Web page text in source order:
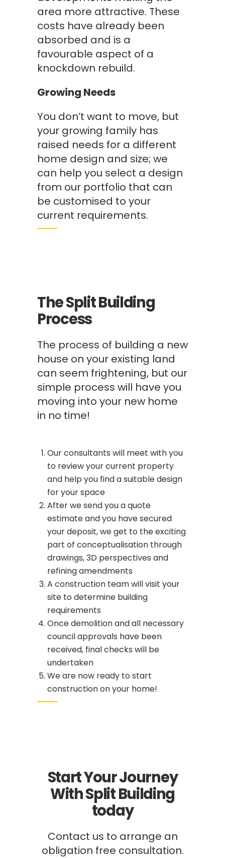
area more attractive. These
costs have already been
absorbed and is a
favourable aspect of a
knockdown rebuild.
Growing Needs
You don’t want to move, but
your growing family has
raised needs for a different
home design and size; we
can help you select a design
from our portfolio that can
be customised to your
current requirements.
The Split Building
Process
The process of building a new
house on your existing land
can seem frightening, but our
simple process will have you
moving into your new home
in no time!
Our consultants will meet with you
to review your current property
and help you find a suitable design
for your space
After we send you a quote
estimate and you have secured
your deposit, we get to the exciting
part of conceptualisation through
drawings, 3D perspectives and
refining amendments
A construction team will visit your
site to determine building
requirements
Once demolition and all necessary
council approvals have been
received, final checks will be
undertaken
We are now ready to start
construction on your home!
Start Your Journey
With Split Building
today
Contact us to arrange an
obligation free consultation.